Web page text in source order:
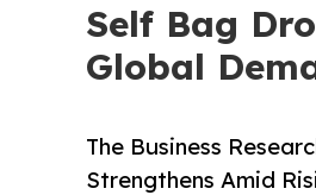
Self Bag
Global
The Business
Strengthens Amid